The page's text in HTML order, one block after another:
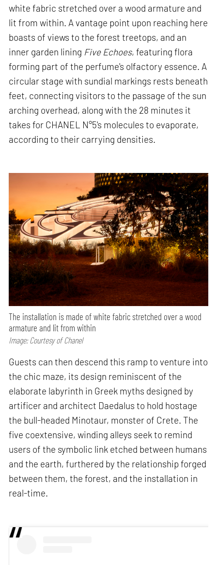
white fabric stretched over a wood armature and
lit from within. A vantage point upon reaching here
boasts of views to the forest treetops, and an
inner garden lining Five Echoes, featuring flora
forming part of the perfume's olfactory essence. A
circular stage with sundial markings rests beneath
feet, connecting visitors to the passage of the sun
arching overhead, along with the 28 minutes it
takes for CHANEL N°5's molecules to evaporate,
according to their carrying densities.
The installation is made of white fabric stretched over a wood
armature and lit from within
Image: Courtesy of Chanel
Guests can then descend this ramp to venture into
the chic maze, its design reminiscent of the
elaborate labyrinth in Greek myths designed by
artificer and architect Daedalus to hold hostage
the bull-headed Minotaur, monster of Crete. The
five coextensive, winding alleys seek to remind
users of the symbolic link etched between humans
and the earth, furthered by the relationship forged
between them, the forest, and the installation in
real-time.